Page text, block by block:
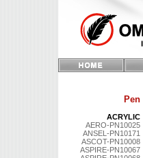
Pen
ACRYLIC
AERO-PN10025
ANSEL-PN10171
ASCOT-PN10008
ASPIRE-PN10067